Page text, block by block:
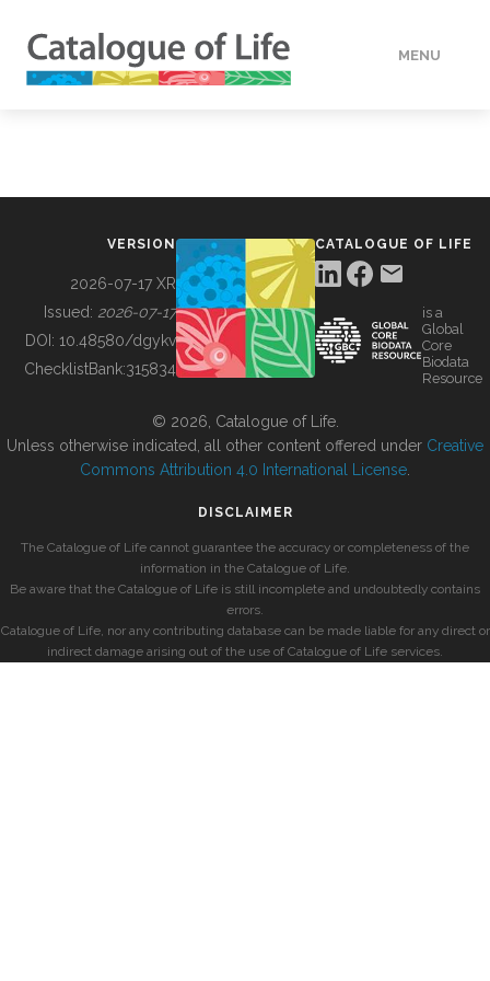
MENU
BUILDING COL
VERSION
2026-07-17 XR
Issued: 2026-07-17
DOI: 10.48580/dgykv
ChecklistBank:315834
CATALOGUE OF LIFE
is a
Global
Core
Biodata
Resource
© 2026, Catalogue of Life.
Unless otherwise indicated, all other content offered under Creative
Commons Attribution 4.0 International License
DISCLAIMER
The Catalogue of Life cannot guarantee the accuracy or completeness of the
information in the Catalogue of Life.
Be aware that the Catalogue of Life is still incomplete and undoubtedly contains
errors.
Catalogue of Life, nor any contributing database can be made liable for any direct or
indirect damage arising out of the use of Catalogue of Life services.